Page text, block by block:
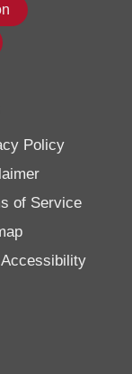
Policy
of Service